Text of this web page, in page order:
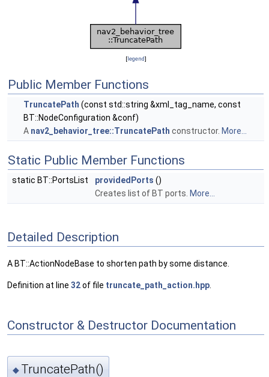
[legend]
Public Member Functions
TruncatePath (const std::string &xml_tag_name, const
BT::NodeConfiguration &conf)
A nav2_behavior_tree::TruncatePath constructor. More...
Static Public Member Functions
static BT::PortsList providedPorts ()
Creates list of BT ports. More...
Detailed Description
A BT::ActionNodeBase to shorten path by some distance.
Definition at line 32of file truncate_path_action.hpp
Constructor & Destructor Documentation
◆ TruncatePath()